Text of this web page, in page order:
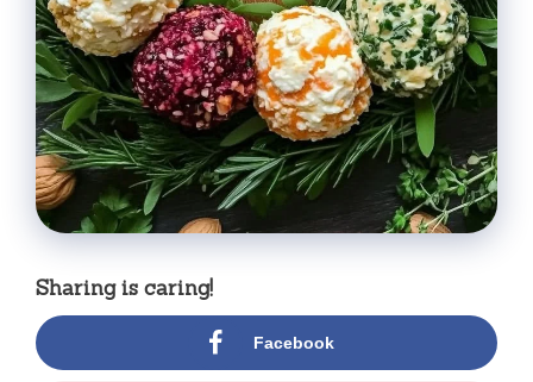
Sharing is caring!
Facebook